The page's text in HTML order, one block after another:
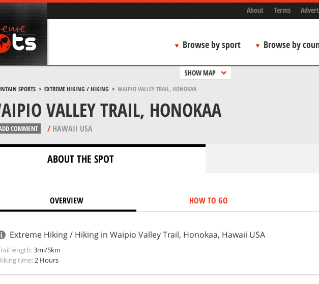
About Terms
Browse by sport Browse by
SHOW MAP
SPORTS> EXTREME HIKING / HIKING > WAIPIO VALLEY TRAIL, HONOKAA
VALLEY TRAIL, HONOKAA
COMMENT /HAWAII USA
ABOUT THE SPOT
OVERVIEW HOW TO GO
Extreme Hiking / Hiking in Waipio Valley Trail, Honokaa, Hawaii USA
length:3mi/5km
time:2 Hours